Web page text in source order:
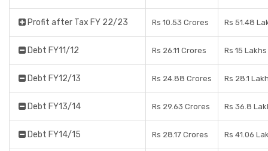
Profit after Tax FY 22/23 Rs 10.53 Crores Rs 51.48
Debt FY11/12 Rs 26.11 Crores Rs 15 Lakhs
Debt FY12/13 Rs 24.88 Crores Rs 28.1
Debt FY13/14 Rs 29.63 Crores Rs 36.8
Debt FY14/15 Rs 28.17 Crores Rs 41.06